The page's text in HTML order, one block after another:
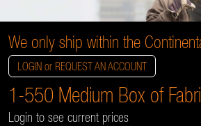
We only ship within the
LOGIN or REQUEST AN ACCOUNT
1-550 Medium Box of
Login to see current prices